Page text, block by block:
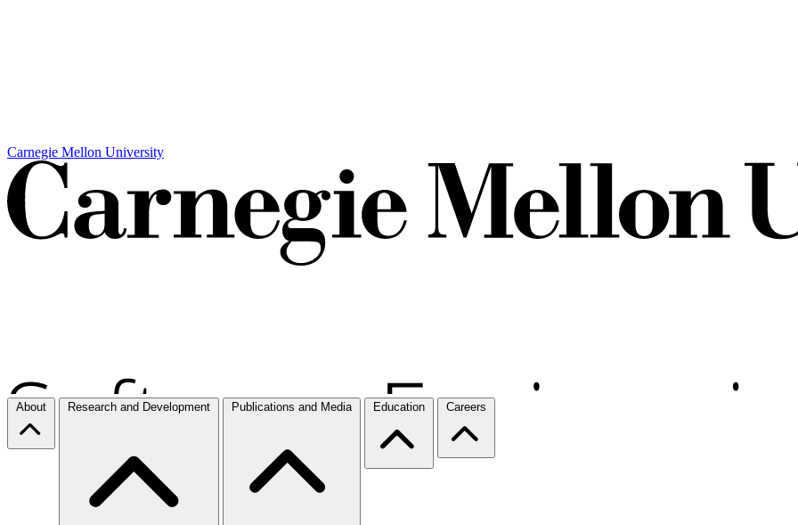
Carnegie Mellon University
About Research and Development Publications and Media Education Careers